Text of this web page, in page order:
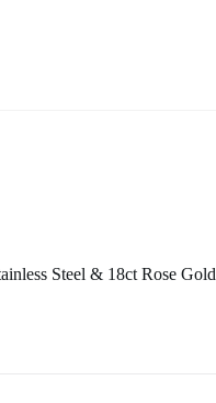
Steel & 18ct Rose Gold